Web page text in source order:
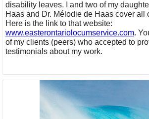
disability leaves. I and two of my
Haas and Dr. Mélodie de Haas cover all
Here is the link to that website:
www.easterontariolocumservice.com.
of my clients (peers) who accepted to
testimonials about my work.